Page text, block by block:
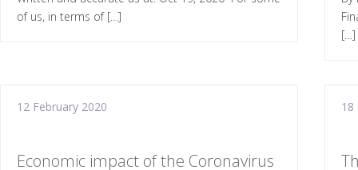
of us, in terms of […]
[…]
12 February 2020
Economic impact of the Coronavirus
18